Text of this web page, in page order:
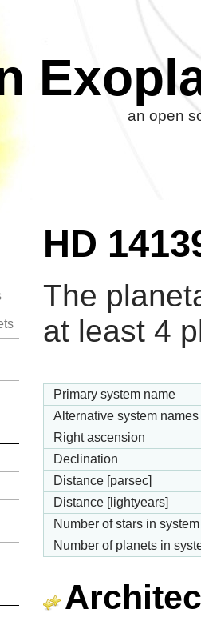
an open
HD
The
at least 4
Primary system name
Alternative system names
Right ascension
Declination
Distance [parsec]
Distance [lightyears]
Number of stars in system
Number of planets in